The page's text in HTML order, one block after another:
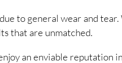
to general wear and
that are unmatched.
an enviable reputation